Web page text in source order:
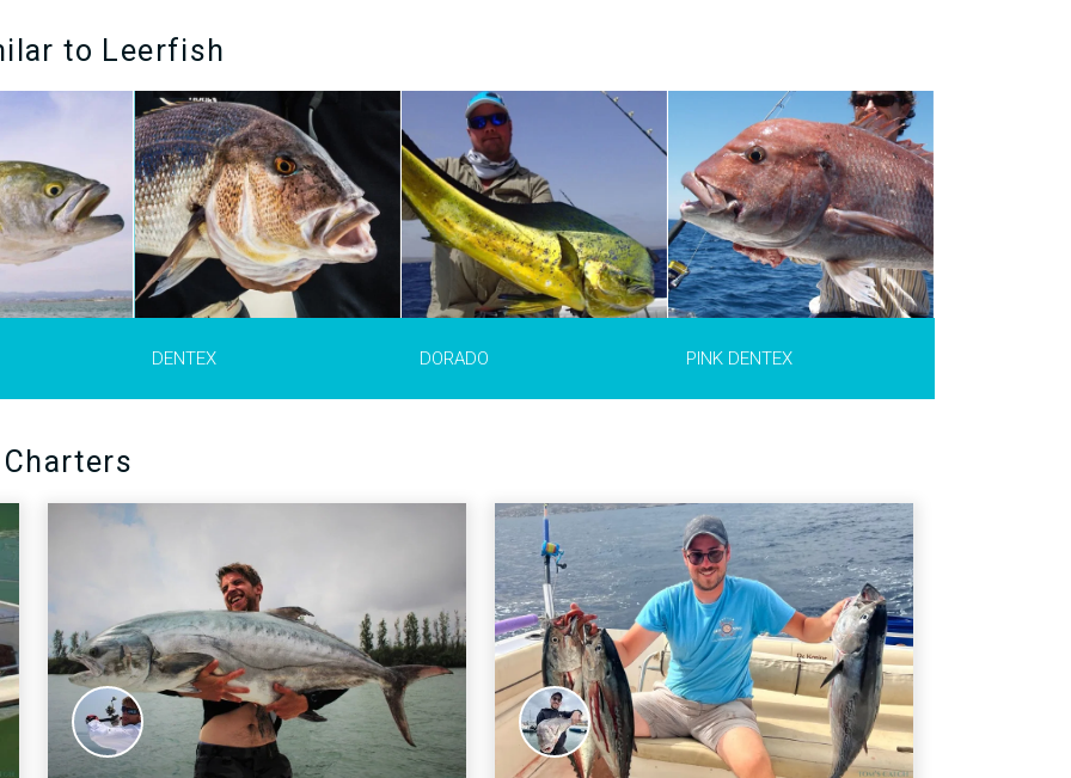
to Leerfish
appear in the
and
very strong
squid and
are a great
and are
or
fish are 1m
up to 15 kg
>
DENTEX
Mahi Mahi(Coryphaena hippurus)
are also commonly referred to as
dorado, dolphin or dolphinfish.
They are recognizable by their
bluntly shaped heads, long
dorsal fin and their bright
colouring, dark blue and green on
their dorsal side and yellow on
their sides and underside.
DORADO
The pink dentex
gibbosus)is a saltwater fish
distributed from Portugal to
Angola, Canary Islands and the
warmer areas of the
Mediterranean Sea such as
southern Spain and the Gibraltar
Strait area, Morocco, southern
Italy, Tunisia and Algeria. The
larger fish are 1,2 m long and can
weigh up to 18 kg (40 lb).
MORE INFO > PINK DENTEX